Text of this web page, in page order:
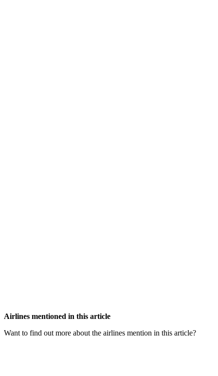
Airlines mentioned in this article
Want to find out more about the airlines mention in this article?